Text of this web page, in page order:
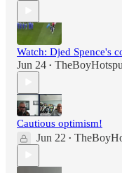
Watch: Djed Spence's
Jun 24 •
Cautious optimism!
Jun 22 •